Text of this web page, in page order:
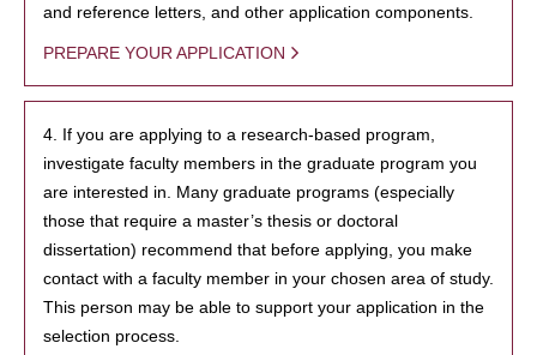
and reference letters, and other application components.
PREPARE YOUR APPLICATION
4. If you are applying to a research-based program,
investigate faculty members in the graduate program you
are interested in. Many graduate programs (especially
those that require a master’s thesis or doctoral
dissertation) recommend that before applying, you make
contact with a faculty member in your chosen area of study.
This person may be able to support your application in the
selection process.